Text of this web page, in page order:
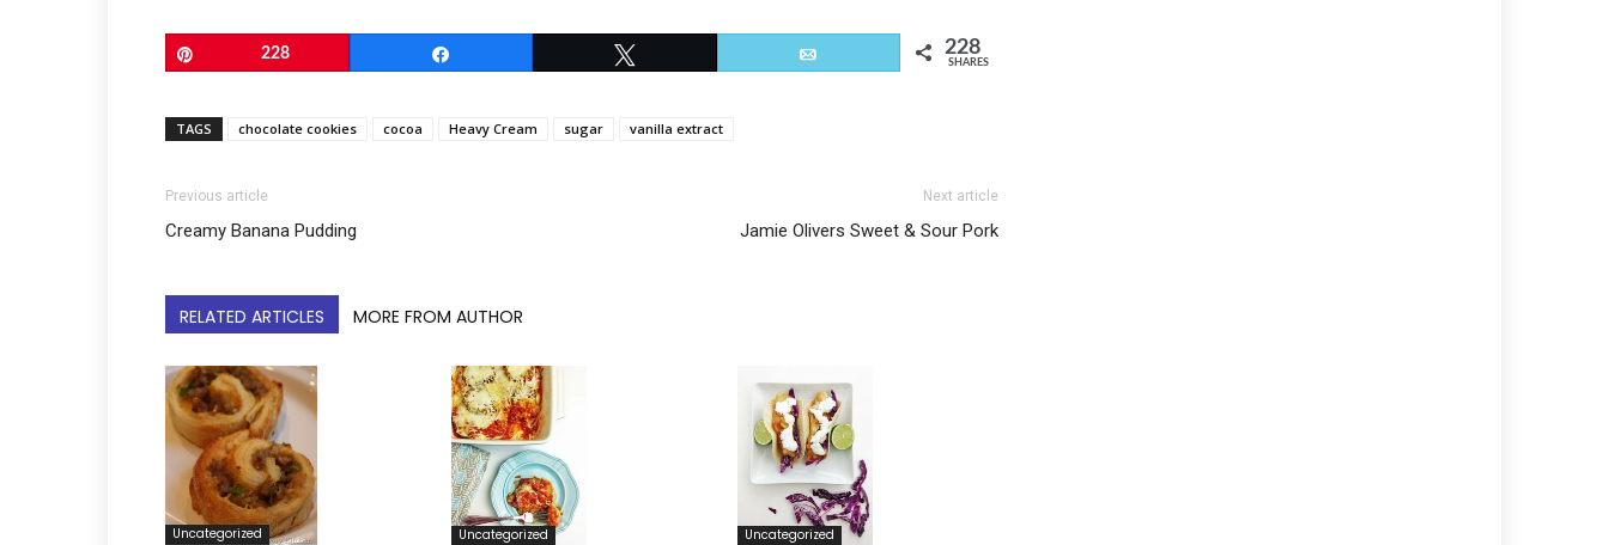
228 228
SHARES
TAGS chocolate cookies cocoa Heavy Cream sugar vanilla extract
Previous article
Creamy Banana Pudding
Next article
Jamie Olivers Sweet & Sour Pork
RELATED ARTICLES MORE FROM AUTHOR
Uncategorized
Uncategorized
Uncategorized